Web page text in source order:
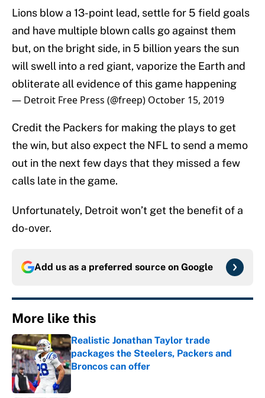
Lions blow a 13-point lead, settle for 5 field goals
and have multiple blown calls go against them
but, on the bright side, in 5 billion years the sun
will swell into a red giant, vaporize the Earth and
obliterate all evidence of this game happening
— Detroit Free Press (@freep) October 15, 2019
Credit the Packers for making the plays to get
the win, but also expect the NFL to send a memo
out in the next few days that they missed a few
calls late in the game.
Unfortunately, Detroit won’t get the benefit of a
do-over.
Add us as a preferred source on Google
More like this
Realistic Jonathan Taylor trade
packages the Steelers, Packers and
Broncos can offer
Published by on Invalid Date